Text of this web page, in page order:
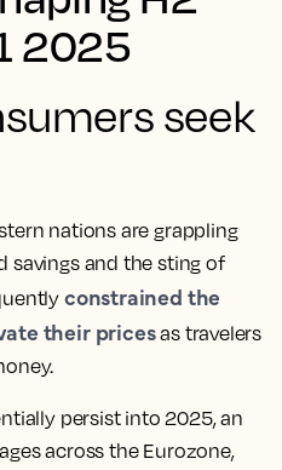
2025
seek
nations are grappling
savings and the sting of
constrained the
their pricesas travelers
persist into 2025, an
across the Eurozone,